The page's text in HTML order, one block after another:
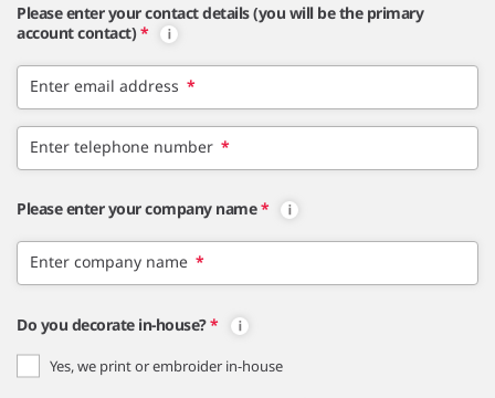
Please enter your contact details (you will be the primary
account contact) *
Enter email address *
Enter telephone number *
Please enter your company name *
Enter company name *
Do you decorate in-house?*
Yes, we print or embroider in-house